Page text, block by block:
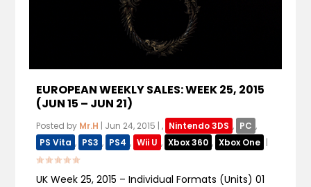
EUROPEAN WEEKLY SALES: WEEK 25, 2015
(JUN 15 – JUN 21)
Posted by Mr.H | Jun 24, 2015 |, Nintendo 3DS , PC ,
PS Vita , PS3 , PS4 , Wii U , Xbox 360 , Xbox One |
UK Week 25, 2015 – Individual Formats (Units) 01